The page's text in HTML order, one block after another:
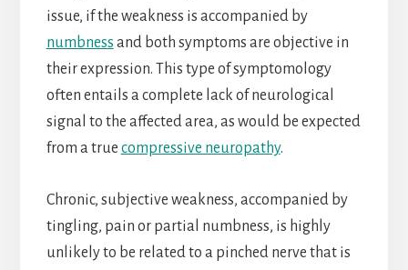
issue, if the weakness is accompanied by
numbness and both symptoms are objective in
their expression. This type of symptomology
often entails a complete lack of neurological
signal to the affected area, as would be expected
from a true compressive neuropathy.
Chronic, subjective weakness, accompanied by
tingling, pain or partial numbness, is highly
unlikely to be related to a pinched nerve that is